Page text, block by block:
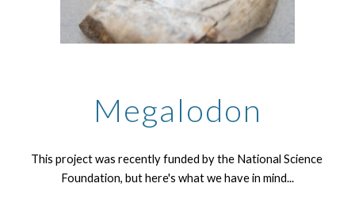
Megalodon
This project was recently funded by the National Science
Foundation, but here's what we have in mind...